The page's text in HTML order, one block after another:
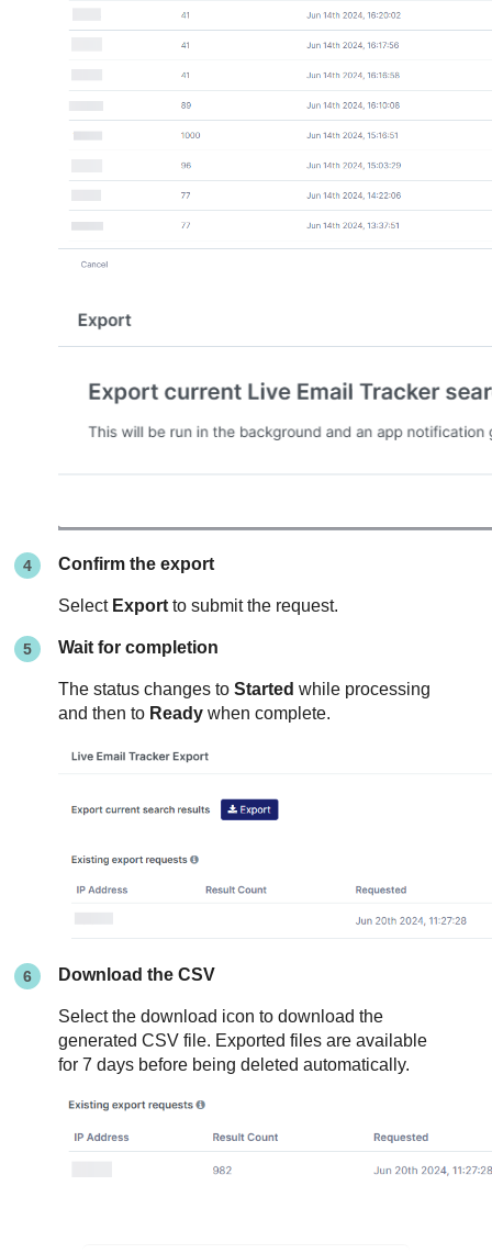
Confirm the export
Select Export to submit the request.
Wait for completion
The status changes toStarted while processing
and then to Ready when complete.
Download the CSV
Select the download icon to download the
generated CSV file. Exported files are available
for 7 days before being deleted automatically.